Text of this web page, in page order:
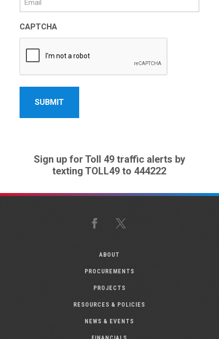
CAPTCHA
Sign up for Toll 49 traffic alerts by
texting TOLL49 to 444222
Facebook
ABOUT
PROCUREMENTS
PROJECTS
RESOURCES & POLICIES
NEWS & EVENTS